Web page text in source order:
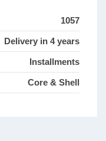
1057
Delivery in 4 years
Installments
Core & Shell